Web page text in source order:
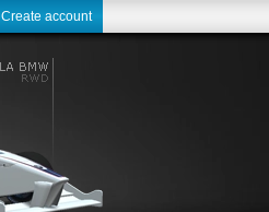
Create account